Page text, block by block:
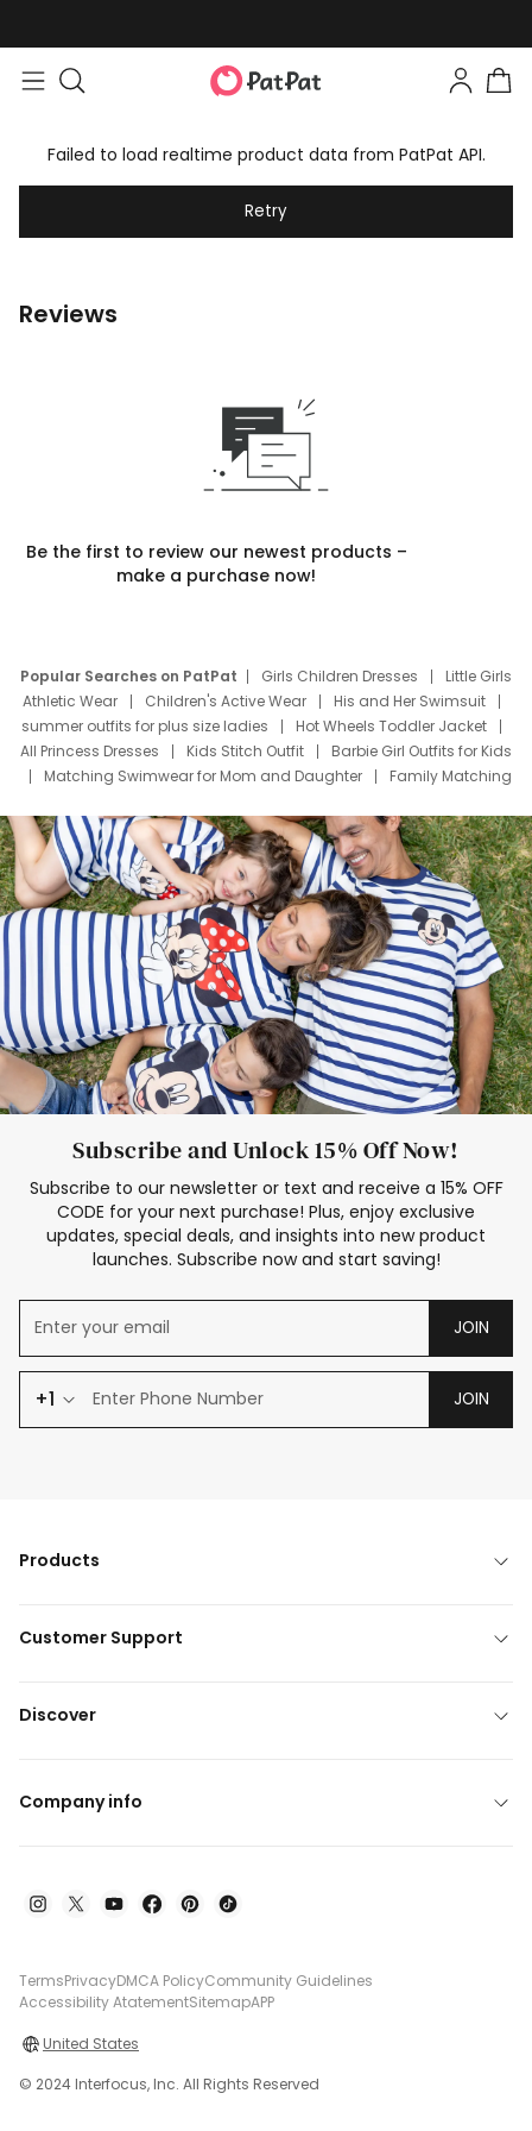
Failed to load realtime product data from PatPat API.
Retry
Reviews
Be the first to review our newest products –
make a purchase now!
Popular Searches on PatPat Girls Children Dresses
Little Girls
Athletic Wear
Children's Active Wear
His and Her Swimsuit
summer outfits for plus size ladies
Hot Wheels Toddler Jacket
All Princess Dresses
Kids Stitch Outfit
Barbie Girl Outfits for Kids
Matching Swimwear for Mom and Daughter
Family Matching
Deals
Father Son Thanksgiving Shirts
Dress Set for Family
Mom Mini Dress
Black Father T Shirts
Stitch Clothing Girls
Elsa Frozen Dresses
Cruise Oitfits
Subscribe and Unlock 15% Off Now!
Subscribe to our newsletter or text and receive a 15% OFF
CODE for your next purchase! Plus, enjoy exclusive
updates, special deals, and insights into new product
launches. Subscribe now and start saving!
JOIN
+1 JOIN
Products
Customer Support
Discover
Company info
TermsPrivacyDMCA PolicyCommunity Guidelines
Accessibility AtatementSitemapAPP
United States
© 2024 Interfocus, Inc. All Rights Reserved